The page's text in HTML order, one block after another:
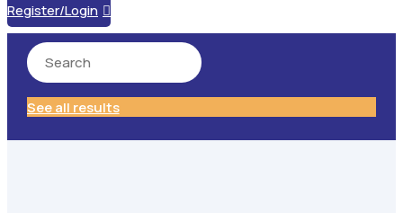
Register/Login 
See all results